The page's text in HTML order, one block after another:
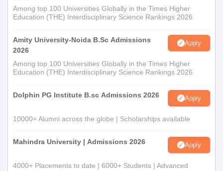
Among top 100 Universities Globally in the Times Higher
Education (THE) Interdisciplinary Science Rankings 2026
Amity University-Noida B.Sc Admissions
2026
Apply
Among top 100 Universities Globally in the Times Higher
Education (THE) Interdisciplinary Science Rankings 2026
Dolphin PG Institute B.sc Admissions 2026 Apply
10000+ Alumni across the globe | Scholarships available
Mahindra University | Admissions 2026 Apply
4000+ Placements to date | 6000+ Students | Advanced